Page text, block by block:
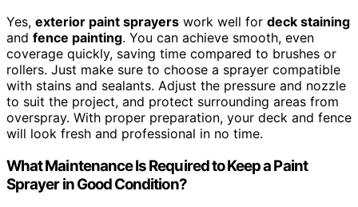
Yes, exterior paint sprayers work well for deck staining
and fence painting. You can achieve smooth, even
coverage quickly, saving time compared to brushes or
rollers. Just make sure to choose a sprayer compatible
with stains and sealants. Adjust the pressure and nozzle
to suit the project, and protect surrounding areas from
overspray. With proper preparation, your deck and fence
will look fresh and professional in no time.
What Maintenance Is Required to Keep a Paint
Sprayer in Good Condition?